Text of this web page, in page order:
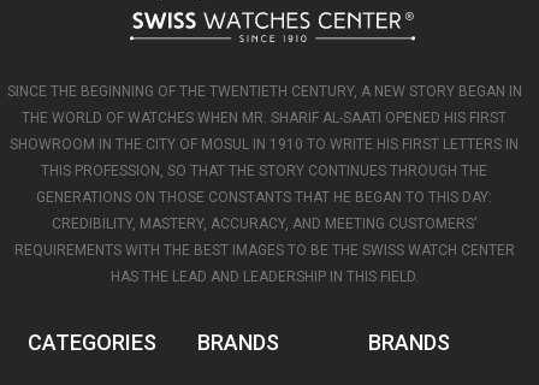
SINCE THE BEGINNING OF THE TWENTIETH CENTURY, A NEW STORY BEGAN IN
THE WORLD OF WATCHES WHEN MR. SHARIF AL-SAATI OPENED HIS FIRST
SHOWROOM IN THE CITY OF MOSUL IN 1910 TO WRITE HIS FIRST LETTERS IN
THIS PROFESSION, SO THAT THE STORY CONTINUES THROUGH THE
GENERATIONS ON THOSE CONSTANTS THAT HE BEGAN TO THIS DAY:
CREDIBILITY, MASTERY, ACCURACY, AND MEETING CUSTOMERS’
REQUIREMENTS WITH THE BEST IMAGES TO BE THE SWISS WATCH CENTER
HAS THE LEAD AND LEADERSHIP IN THIS FIELD.
CATEGORIES BRANDS BRANDS